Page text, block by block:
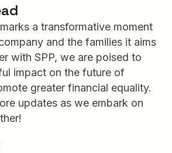
a transformative moment
and the families it aims
with SPP, we are poised to
impact on the future of
greater financial equality.
updates as we embark on